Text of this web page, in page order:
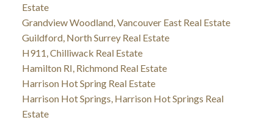
Estate
Grandview Woodland, Vancouver East Real Estate
Guildford, North Surrey Real Estate
H911, Chilliwack Real Estate
Hamilton RI, Richmond Real Estate
Harrison Hot Spring Real Estate
Harrison Hot Springs, Harrison Hot Springs Real
Estate